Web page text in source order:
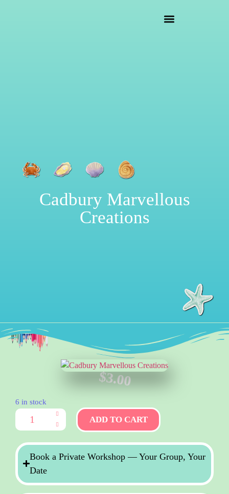
Cadbury Marvellous
Creations
$3.00
6 in stock
ADD TO CART
Book a Private Workshop — Your Group, Your
Date